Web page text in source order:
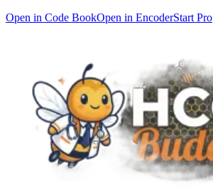
Open in Code BookOpen in EncoderStart Pro